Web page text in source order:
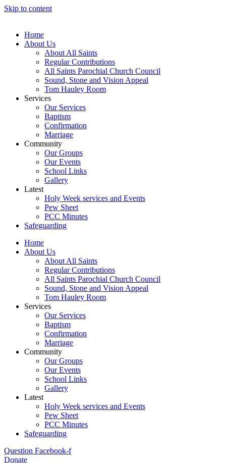
Skip to content
Home
About Us
About All Saints
Regular Contributions
All Saints Parochial Church Council
Sound, Stone and Vision Appeal
Tom Hauley Room
Services
Our Services
Baptism
Confirmation
Marriage
Community
Our Groups
Our Events
School Links
Gallery
Latest
Holy Week services and Events
Pew Sheet
PCC Minutes
Safeguarding
Home
About Us
About All Saints
Regular Contributions
All Saints Parochial Church Council
Sound, Stone and Vision Appeal
Tom Hauley Room
Services
Our Services
Baptism
Confirmation
Marriage
Community
Our Groups
Our Events
School Links
Gallery
Latest
Holy Week services and Events
Pew Sheet
PCC Minutes
Safeguarding
Question Facebook-f
Donate